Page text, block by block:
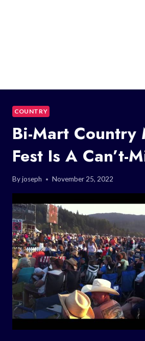
COUNTRY
Bi-Mart Country
Fest Is A Can’t-
Byjoseph November 25, 2022